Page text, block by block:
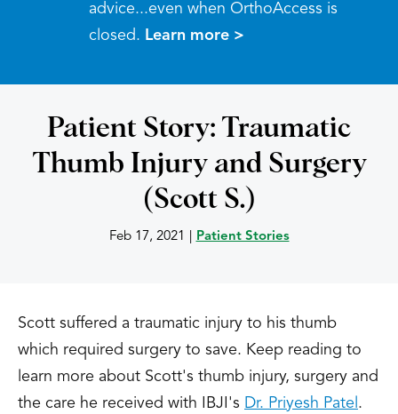
advice...even when OrthoAccess is
closed. Learn more >
Patient Story: Traumatic
Thumb Injury and Surgery
(Scott S.)
Feb 17, 2021 Patient Stories
Scott suffered a traumatic injury to his thumb
which required surgery to save. Keep reading to
learn more about Scott's thumb injury, surgery and
the care he received with IBJI's Dr. Priyesh Patel .